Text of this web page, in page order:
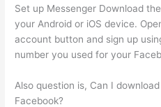
Set up Messenger Download
your Android or iOS device.
account button and sign up
number you used for your
Also question is, Can I
Facebook?